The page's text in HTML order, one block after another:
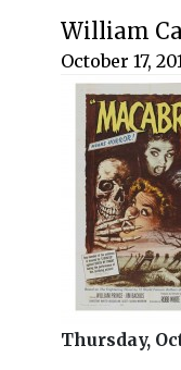
William
October 17,
Thursday,